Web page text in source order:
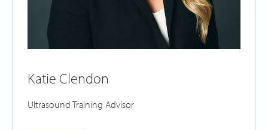
Katie Clendon
Ultrasound Training Advisor